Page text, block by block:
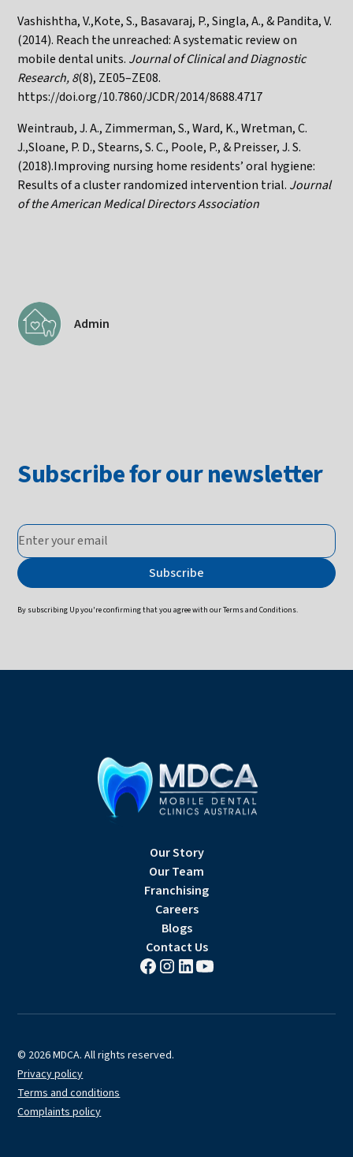
Vashishtha, V.,Kote, S., Basavaraj, P., Singla, A., & Pandita, V.
(2014). Reach the unreached: A systematic review on
mobile dental units. Journal of Clinical and Diagnostic
Research, 8(8), ZE05–ZE08.
https://doi.org/10.7860/JCDR/2014/8688.4717
Weintraub, J. A., Zimmerman, S., Ward, K., Wretman, C.
J.,Sloane, P. D., Stearns, S. C., Poole, P., & Preisser, J. S.
(2018).Improving nursing home residents’ oral hygiene:
Results of a cluster randomized intervention trial. Journal
of the American Medical Directors Association
Admin
Subscribe for our newsletter
By subscribing Up you're confirming that you agree with ourTerms and Conditions.
Our Story
Our Team
Franchising
Careers
Blogs
Contact Us
© 2026 MDCA. All rights reserved.
Privacy policy
Terms and conditions
Complaints policy